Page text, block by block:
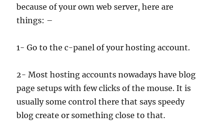
because of your own web server, here are
things: –
1- Go to the c-panel of your hosting account.
2- Most hosting accounts nowadays have blog
page setups with few clicks of the mouse. It is
usually some control there that says speedy
blog create or something close to that.